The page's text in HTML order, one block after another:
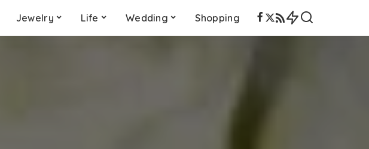
Jewelry Life Wedding Shopping